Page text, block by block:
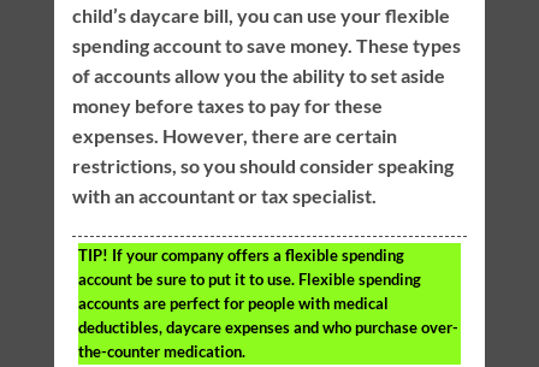
child’s daycare bill, you can use your flexible
spending account to save money. These types
of accounts allow you the ability to set aside
money before taxes to pay for these
expenses. However, there are certain
restrictions, so you should consider speaking
with an accountant or tax specialist.
TIP! If your company offers a flexible spending
account be sure to put it to use. Flexible spending
accounts are perfect for people with medical
deductibles, daycare expenses and who purchase over-
the-counter medication.